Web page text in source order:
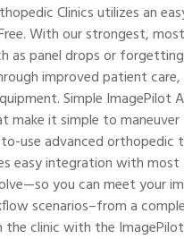
Clinics utilizes an
With our strongest,
as panel drops or
improved patient
Simple ImagePilot
it simple to
use advanced
easy integration with
you can meet your
scenarios–from a
the clinic with the